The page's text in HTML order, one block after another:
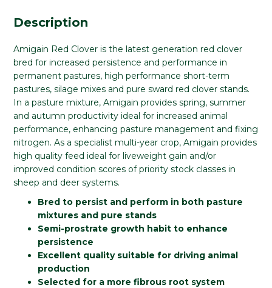
Description
Amigain Red Clover is the latest generation red clover
bred for increased persistence and performance in
permanent pastures, high performance short-term
pastures, silage mixes and pure sward red clover stands.
In a pasture mixture, Amigain provides spring, summer
and autumn productivity ideal for increased animal
performance, enhancing pasture management and fixing
nitrogen. As a specialist multi-year crop, Amigain provides
high quality feed ideal for liveweight gain and/or
improved condition scores of priority stock classes in
sheep and deer systems.
Bred to persist and perform in both pasture
mixtures and pure stands
Semi-prostrate growth habit to enhance
persistence
Excellent quality suitable for driving animal
production
Selected for a more fibrous root system